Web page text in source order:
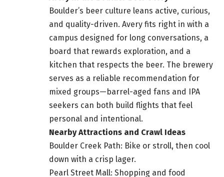
Boulder’s beer culture leans active, curious,
and quality-driven. Avery fits right in with a
campus designed for long conversations, a
board that rewards exploration, and a
kitchen that respects the beer. The brewery
serves as a reliable recommendation for
mixed groups—barrel-aged fans and IPA
seekers can both build flights that feel
personal and intentional.
Nearby Attractions and Crawl Ideas
Boulder Creek Path: Bike or stroll, then cool
down with a crisp lager.
Pearl Street Mall: Shopping and food